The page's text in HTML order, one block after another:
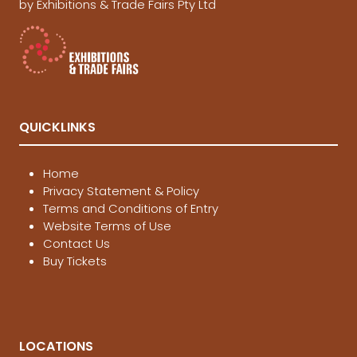
by Exhibitions & Trade Fairs Pty Ltd
QUICKLINKS
Home
Privacy Statement & Policy
Terms and Conditions of Entry
Website Terms of Use
Contact Us
Buy Tickets
LOCATIONS